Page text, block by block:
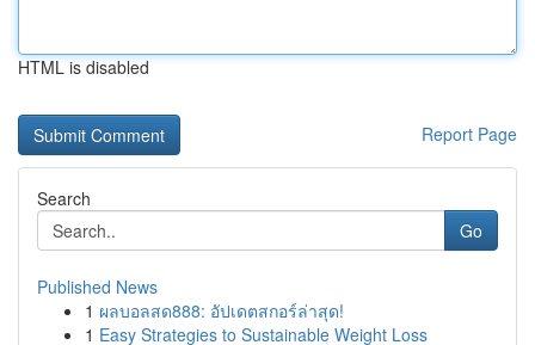
HTML is disabled
Report Page
Search
Go
Published News
1 ผลบอลสด888: อัปเดตสกอร์ล่าสุด!
1 Easy Strategies to Sustainable Weight Loss